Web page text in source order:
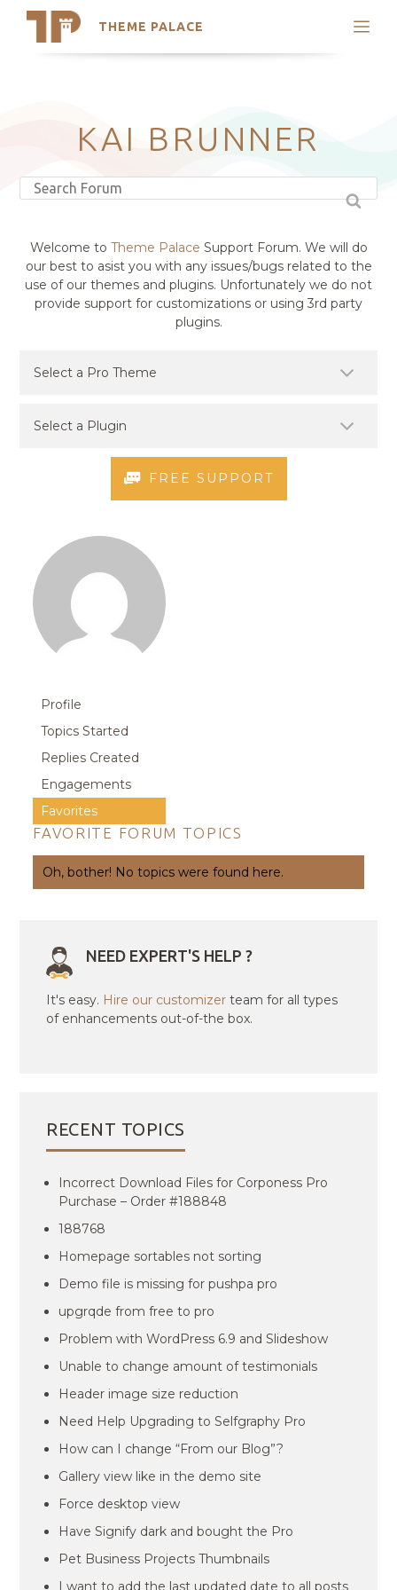
THEME PALACE
Search
Latest Themes
Trending Themes
KAI BRUNNER
Welcome to Theme Palace Support Forum. We will do
our best to asist you with any issues/bugs related to the
use of our themes and plugins. Unfortunately we do not
provide support for customizations or using 3rd party
plugins.
FREE SUPPORT
Profile
Topics Started
Replies Created
Engagements
Favorites
FAVORITE FORUM TOPICS
Oh, bother! No topics were found here.
NEED EXPERT'S HELP ?
It's easy. Hire our customizer team for all types
of enhancements out-of-the box.
RECENT TOPICS
Incorrect Download Files for Corponess Pro
Purchase – Order #188848
188768
Homepage sortables not sorting
Demo file is missing for pushpa pro
upgrqde from free to pro
Problem with WordPress 6.9 and Slideshow
Unable to change amount of testimonials
Header image size reduction
Need Help Upgrading to Selfgraphy Pro
How can I change “From our Blog”?
Gallery view like in the demo site
Force desktop view
Have Signify dark and bought the Pro
Pet Business Projects Thumbnails
I want to add the last updated date to all posts